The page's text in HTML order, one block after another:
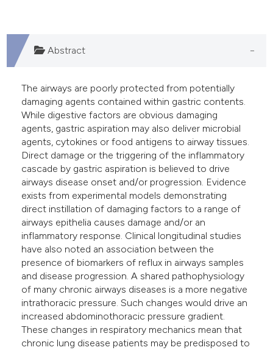
Abstract
The airways are poorly protected from potentially
damaging agents contained within gastric contents.
While digestive factors are obvious damaging
agents, gastric aspiration may also deliver microbial
agents, cytokines or food antigens to airway tissues.
Direct damage or the triggering of the inflammatory
cascade by gastric aspiration is believed to drive
airways disease onset and/or progression. Evidence
exists from experimental models demonstrating
direct instillation of damaging factors to a range of
airways epithelia causes damage and/or an
inflammatory response. Clinical longitudinal studies
have also noted an association between the
presence of biomarkers of reflux in airways samples
and disease progression. A shared pathophysiology
of many chronic airways diseases is a more negative
intrathoracic pressure. Such changes would drive an
increased abdominothoracic pressure gradient.
These changes in respiratory mechanics mean that
chronic lung disease patients may be predisposed to